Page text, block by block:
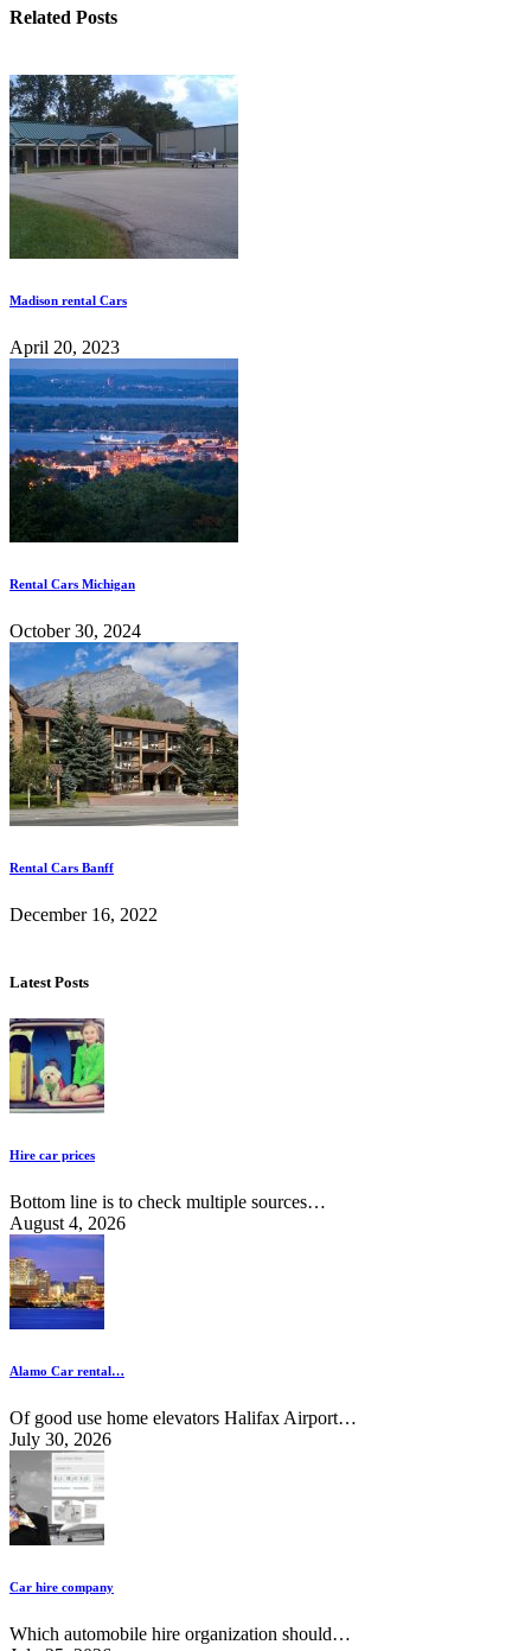
Related Posts
Madison rental Cars
April 20, 2023
Rental Cars Michigan
October 30, 2024
Rental Cars Banff
December 16, 2022
Latest Posts
Hire car prices
Bottom line is to check multiple sources…
August 4, 2026
Alamo Car rental…
Of good use home elevators Halifax Airport…
July 30, 2026
Car hire company
Which automobile hire organization should…